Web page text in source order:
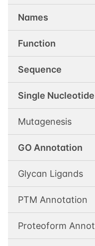
Names
Function
Sequence
Single
Mutagenesis
GO Annotation
Glycan Ligands
PTM Annotation
Proteoform